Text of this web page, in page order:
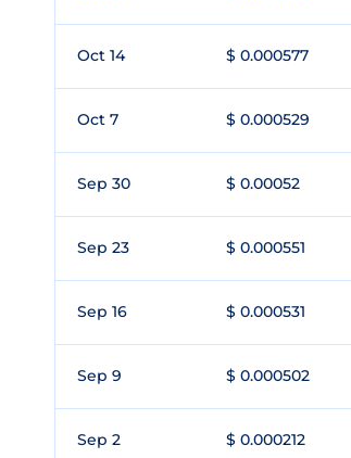
Oct 14 $ 0.000577
Oct 7 $ 0.000529
Sep 30 $ 0.00052
Sep 23 $ 0.000551
Sep 16 $ 0.000531
Sep 9 $ 0.000502
Sep 2 $ 0.000212